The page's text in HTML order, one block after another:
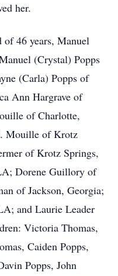
her.
of 46 years, Manuel
(Crystal) Popps
(Carla) Popps of
Ann Hargrave of
of Charlotte,
Mouille of Krotz
of Krotz Springs,
Dorene Guillory of
of Jackson, Georgia;
and Laurie Leader
Victoria Thomas,
Caiden Popps,
Popps, John